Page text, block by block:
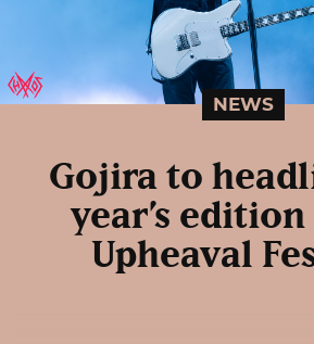
NEWS
Gojira to
year’s
Upheaval